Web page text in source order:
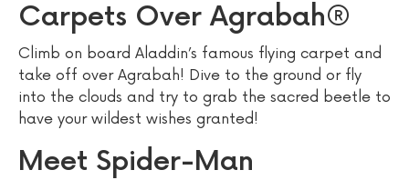
Carpets Over Agrabah®
Climb on board Aladdin’s famous flying carpet and
take off over Agrabah! Dive to the ground or fly
into the clouds and try to grab the sacred beetle to
have your wildest wishes granted!
Meet Spider-Man